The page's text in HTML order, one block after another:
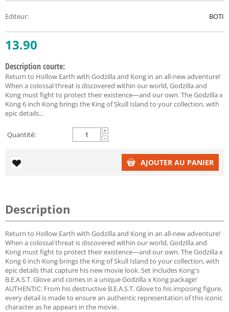
Editeur: BOTI
13.90
Description courte:
Return to Hollow Earth with Godzilla and Kong in an all-new adventure!
When a colossal threat is discovered within our world, Godzilla and
Kong must fight to protect their existence—and our own. The Godzilla x
Kong 6 inch Kong brings the King of Skull Island to your collection, with
epic details...
Quantité:
+
−
AJOUTER AU PANIER
Description
Return to Hollow Earth with Godzilla and Kong in an all-new adventure!
When a colossal threat is discovered within our world, Godzilla and
Kong must fight to protect their existence—and our own. The Godzilla x
Kong 6 inch Kong brings the King of Skull Island to your collection, with
epic details that capture his new movie look. Set includes Kong's
B.E.A.S.T. Glove and comes in a unique Godzilla x Kong package!
AUTHENTIC: From his destructive B.E.A.S.T. Glove to his imposing figure,
every detail is made to ensure an authentic representation of this iconic
character as he appears in the movie.